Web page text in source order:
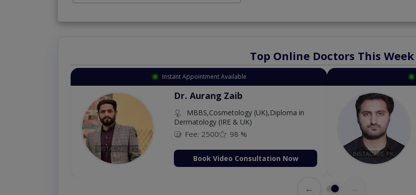
Top Online Doctors This Week
Instant Appointment Available
Dr. Aurang Zaib
MBBS,Cosmetology (UK),Diploma in
Dermatology (IRE & UK)
Fee: 2500 98 %
Book Video Consultation Now
←